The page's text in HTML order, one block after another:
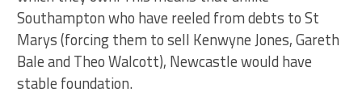
Southampton who have reeled from debts to St
Marys (forcing them to sell Kenwyne Jones, Gareth
Bale and Theo Walcott), Newcastle would have
stable foundation.